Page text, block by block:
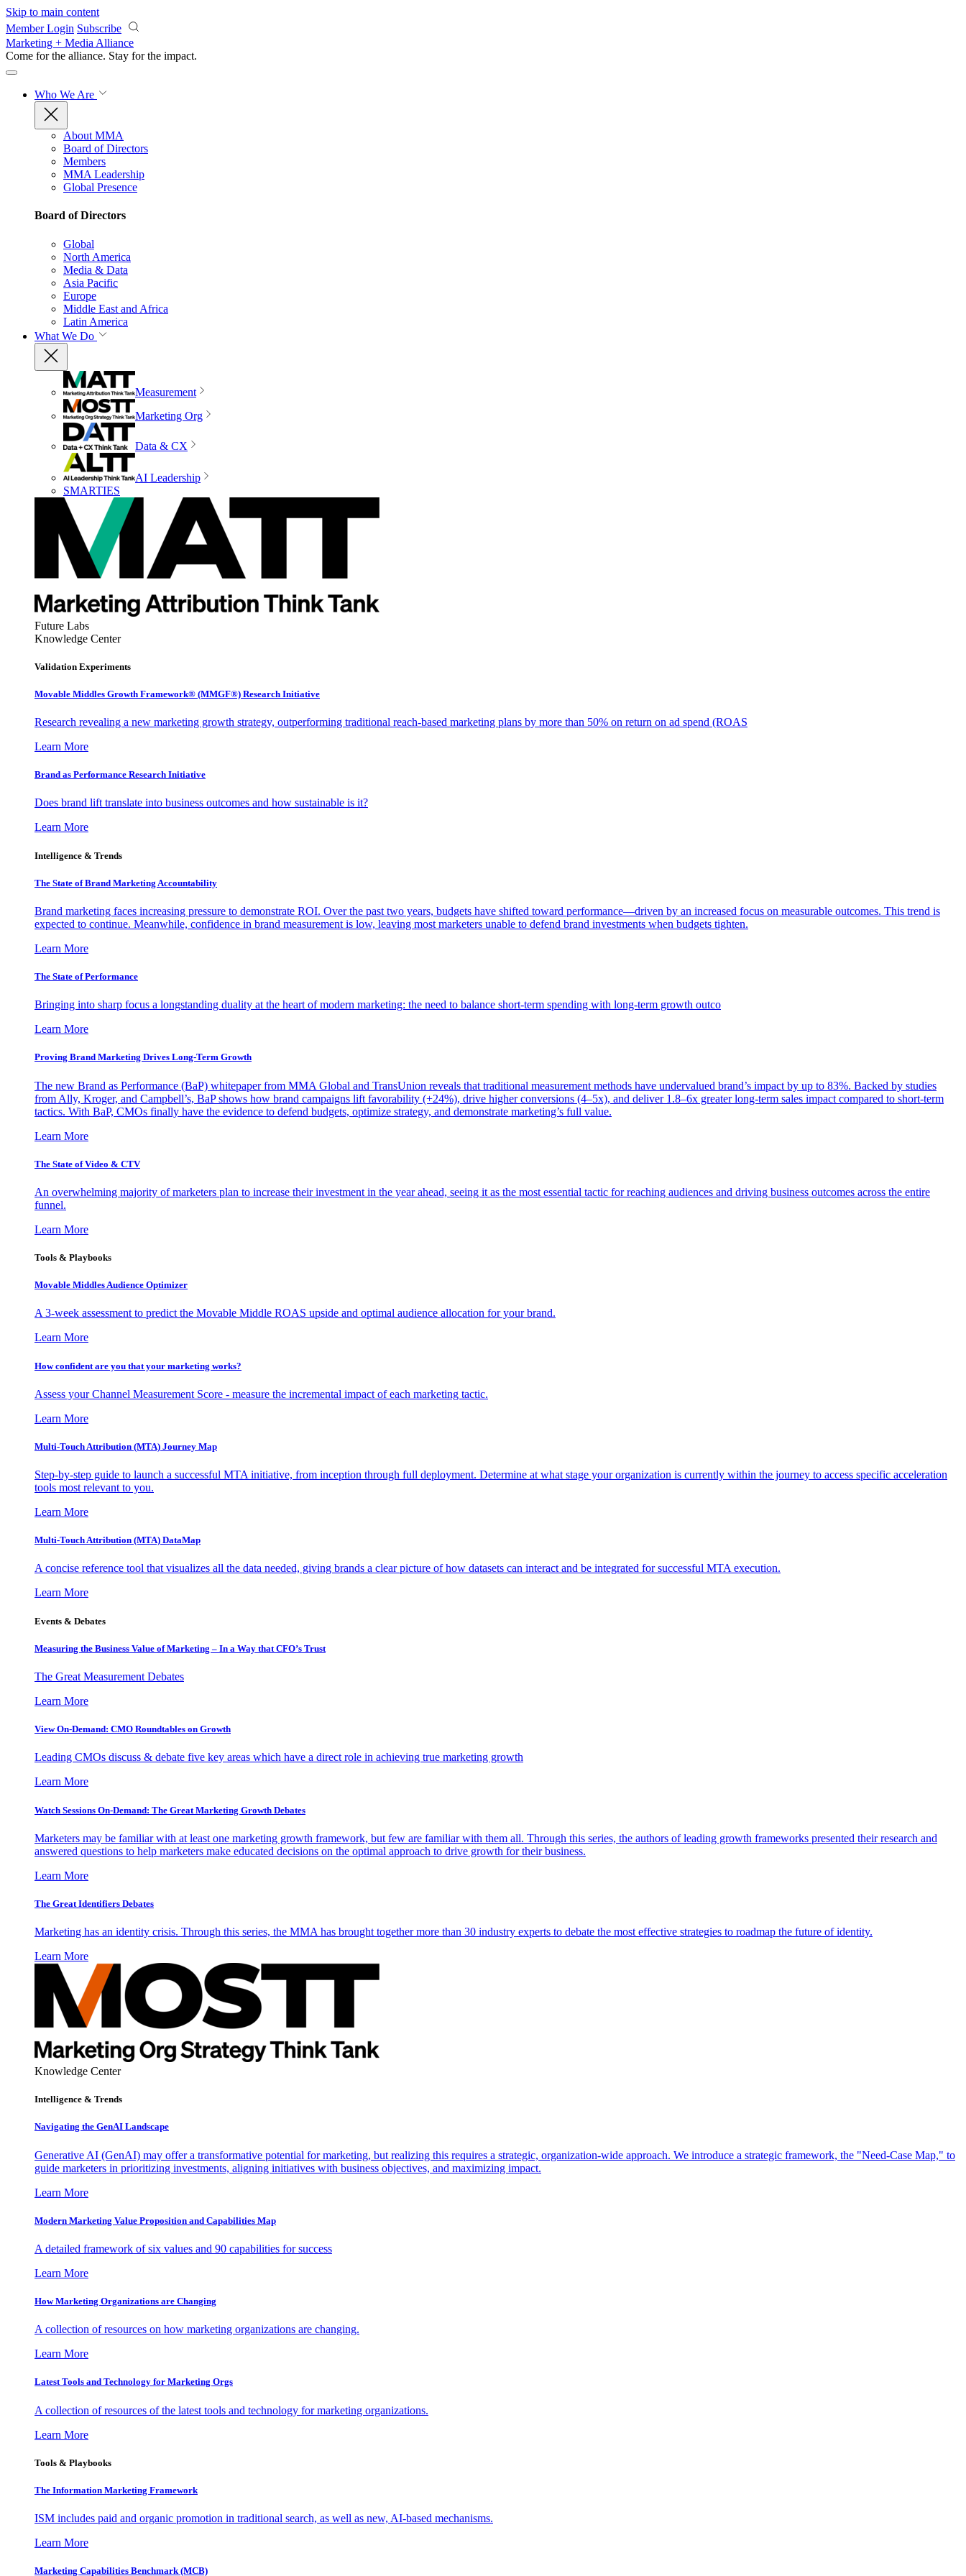
Skip to main content
Member Login Subscribe
Marketing + Media Alliance
Come for the alliance. Stay for the impact.
Who We Are
About MMA
Board of Directors
Members
MMA Leadership
Global Presence
Board of Directors
Global
North America
Media & Data
Asia Pacific
Europe
Middle East and Africa
Latin America
What We Do
Measurement
Marketing Org
Data & CX
AI Leadership
SMARTIES
Future Labs
Knowledge Center
Validation Experiments
Movable Middles Growth Framework® (MMGF®) Research Initiative
Research revealing a new marketing growth strategy, outperforming traditional reach-based marketing plans by more than 50% on return on ad spend (ROAS
Learn More
Brand as Performance Research Initiative
Does brand lift translate into business outcomes and how sustainable is it?
Learn More
Intelligence & Trends
The State of Brand Marketing Accountability
Brand marketing faces increasing pressure to demonstrate ROI. Over the past two years, budgets have shifted toward performance—driven by an increased focus on measurable outcomes. This trend is
expected to continue. Meanwhile, confidence in brand measurement is low, leaving most marketers unable to defend brand investments when budgets tighten.
Learn More
The State of Performance
Bringing into sharp focus a longstanding duality at the heart of modern marketing: the need to balance short-term spending with long-term growth outco
Learn More
Proving Brand Marketing Drives Long-Term Growth
The new Brand as Performance (BaP) whitepaper from MMA Global and TransUnion reveals that traditional measurement methods have undervalued brand’s impact by up to 83%. Backed by studies
from Ally, Kroger, and Campbell’s, BaP shows how brand campaigns lift favorability (+24%), drive higher conversions (4–5x), and deliver 1.8–6x greater long-term sales impact compared to short-term
tactics. With BaP, CMOs finally have the evidence to defend budgets, optimize strategy, and demonstrate marketing’s full value.
Learn More
The State of Video & CTV
An overwhelming majority of marketers plan to increase their investment in the year ahead, seeing it as the most essential tactic for reaching audiences and driving business outcomes across the entire
funnel.
Learn More
Tools & Playbooks
Movable Middles Audience Optimizer
A 3-week assessment to predict the Movable Middle ROAS upside and optimal audience allocation for your brand.
Learn More
How confident are you that your marketing works?
Assess your Channel Measurement Score - measure the incremental impact of each marketing tactic.
Learn More
Multi-Touch Attribution (MTA) Journey Map
Step-by-step guide to launch a successful MTA initiative, from inception through full deployment. Determine at what stage your organization is currently within the journey to access specific acceleration
tools most relevant to you.
Learn More
Multi-Touch Attribution (MTA) DataMap
A concise reference tool that visualizes all the data needed, giving brands a clear picture of how datasets can interact and be integrated for successful MTA execution.
Learn More
Events & Debates
Measuring the Business Value of Marketing – In a Way that CFO’s Trust
The Great Measurement Debates
Learn More
View On-Demand: CMO Roundtables on Growth
Leading CMOs discuss & debate five key areas which have a direct role in achieving true marketing growth
Learn More
Watch Sessions On-Demand: The Great Marketing Growth Debates
Marketers may be familiar with at least one marketing growth framework, but few are familiar with them all. Through this series, the authors of leading growth frameworks presented their research and
answered questions to help marketers make educated decisions on the optimal approach to drive growth for their business.
Learn More
The Great Identifiers Debates
Marketing has an identity crisis. Through this series, the MMA has brought together more than 30 industry experts to debate the most effective strategies to roadmap the future of identity.
Learn More
Knowledge Center
Intelligence & Trends
Navigating the GenAI Landscape
Generative AI (GenAI) may offer a transformative potential for marketing, but realizing this requires a strategic, organization-wide approach. We introduce a strategic framework, the "Need-Case Map," to
guide marketers in prioritizing investments, aligning initiatives with business objectives, and maximizing impact.
Learn More
Modern Marketing Value Proposition and Capabilities Map
A detailed framework of six values and 90 capabilities for success
Learn More
How Marketing Organizations are Changing
A collection of resources on how marketing organizations are changing.
Learn More
Latest Tools and Technology for Marketing Orgs
A collection of resources of the latest tools and technology for marketing organizations.
Learn More
Tools & Playbooks
The Information Marketing Framework
ISM includes paid and organic promotion in traditional search, as well as new, AI-based mechanisms.
Learn More
Marketing Capabilities Benchmark (MCB)